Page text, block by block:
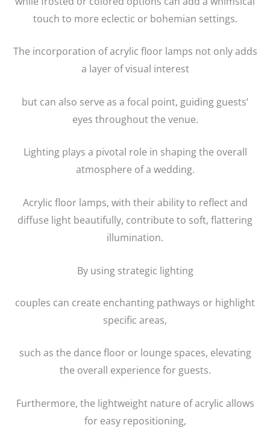
touch to more eclectic or bohemian settings.
The incorporation of acrylic floor lamps not only adds
a layer of visual interest
but can also serve as a focal point, guiding guests’
eyes throughout the venue.
Lighting plays a pivotal role in shaping the overall
atmosphere of a wedding.
Acrylic floor lamps, with their ability to reflect and
diffuse light beautifully, contribute to soft, flattering
illumination.
By using strategic lighting
couples can create enchanting pathways or highlight
specific areas,
such as the dance floor or lounge spaces, elevating
the overall experience for guests.
Furthermore, the lightweight nature of acrylic allows
for easy repositioning,